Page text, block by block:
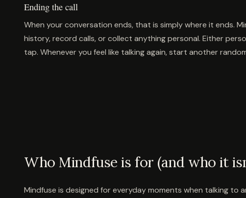
Ending the call
When your conversation ends, that is simply where it ends.
history, record calls, or collect anything personal. Either
tap. Whenever you feel like talking again, start another
Who Mindfuse is for (and who it
Mindfuse is designed for everyday moments when talking to